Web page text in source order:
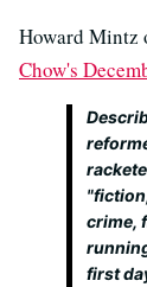
Howard Mintz
Chow's
crime,
first